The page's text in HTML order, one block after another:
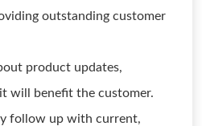
outstanding customer
product updates,
will benefit the customer.
follow up with current,